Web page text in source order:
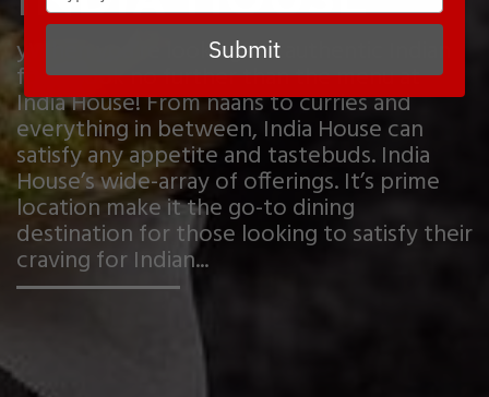
yWhen you’re looking for authentic Indian
food, look no further than the menu at
India House! From naans to curries and
everything in between, India House can
satisfy any appetite and tastebuds. India
House’s wide-array of offerings. It’s prime
location make it the go-to dining
destination for those looking to satisfy their
craving for Indian...
your
name
Submit